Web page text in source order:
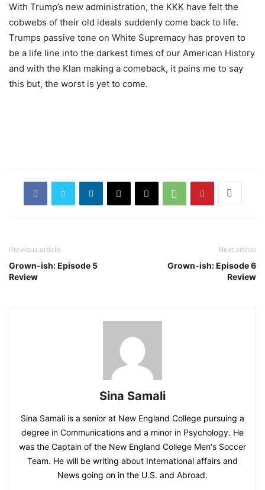
With Trump’s new administration, the KKK have felt the
cobwebs of their old ideals suddenly come back to life.
Trumps passive tone on White Supremacy has proven to
be a life line into the darkest times of our American History
and with the Klan making a comeback, it pains me to say
this but, the worst is yet to come.
Previous article
Grown-ish: Episode 5
Review
Next article
Grown-ish: Episode 6
Review
Sina Samali
Sina Samali is a senior at New England College pursuing a
degree in Communications and a minor in Psychology. He
was the Captain of the New England College Men's Soccer
Team. He will be writing about International affairs and
News going on in the U.S. and Abroad.